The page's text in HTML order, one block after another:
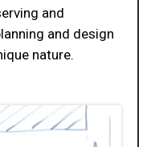
and
and design
nature.